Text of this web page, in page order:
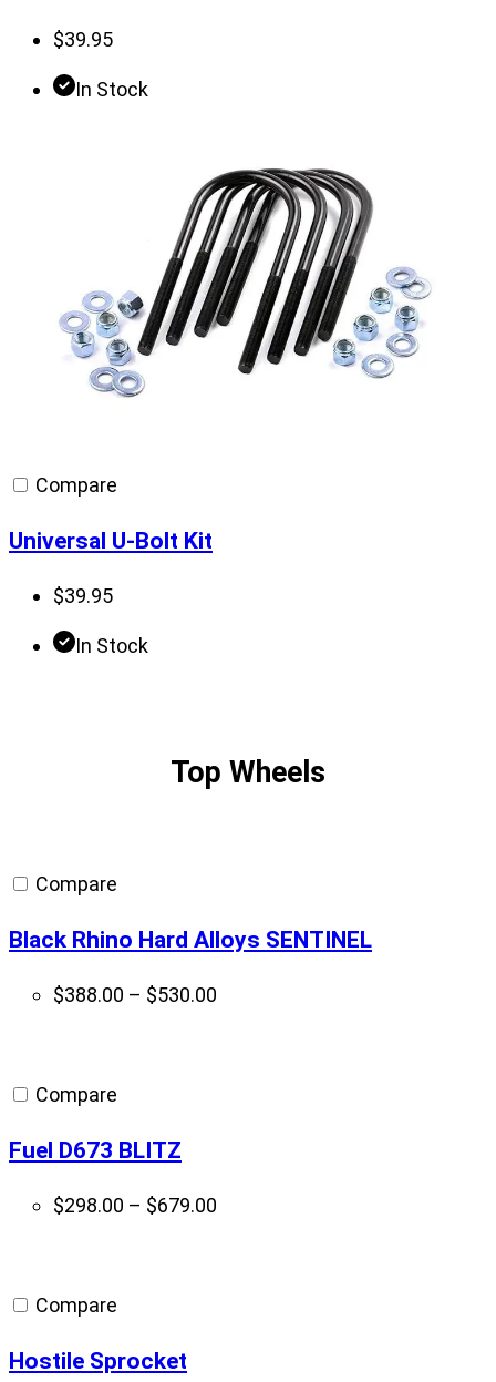
$39.95
In Stock
Compare
Universal U-Bolt Kit
$39.95
In Stock
Top Wheels
Compare
Black Rhino Hard Alloys SENTINEL
$388.00 – $530.00
Compare
Fuel D673 BLITZ
$298.00 – $679.00
Compare
Hostile Sprocket